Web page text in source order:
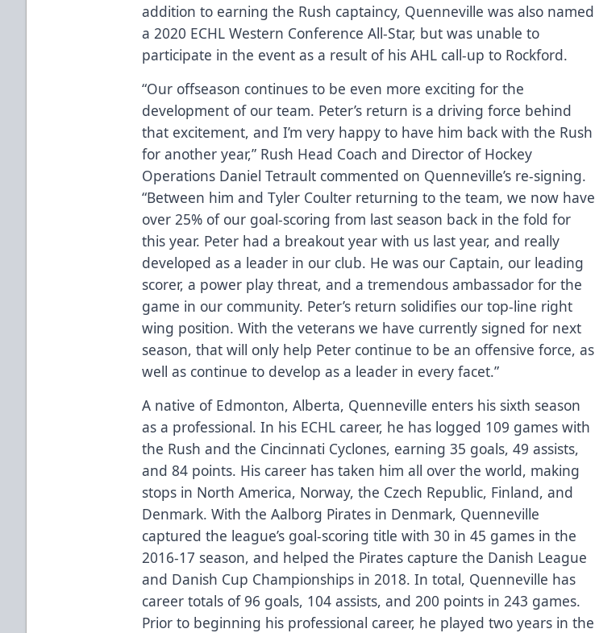
addition to earning the Rush captaincy, Quenneville was also named
a 2020 ECHL Western Conference All-Star, but was unable to
participate in the event as a result of his AHL call-up to Rockford.
“Our offseason continues to be even more exciting for the
development of our team. Peter’s return is a driving force behind
that excitement, and I’m very happy to have him back with the Rush
for another year,” Rush Head Coach and Director of Hockey
Operations Daniel Tetrault commented on Quenneville’s re-signing.
“Between him and Tyler Coulter returning to the team, we now have
over 25% of our goal-scoring from last season back in the fold for
this year. Peter had a breakout year with us last year, and really
developed as a leader in our club. He was our Captain, our leading
scorer, a power play threat, and a tremendous ambassador for the
game in our community. Peter’s return solidifies our top-line right
wing position. With the veterans we have currently signed for next
season, that will only help Peter continue to be an offensive force, as
well as continue to develop as a leader in every facet.”
A native of Edmonton, Alberta, Quenneville enters his sixth season
as a professional. In his ECHL career, he has logged 109 games with
the Rush and the Cincinnati Cyclones, earning 35 goals, 49 assists,
and 84 points. His career has taken him all over the world, making
stops in North America, Norway, the Czech Republic, Finland, and
Denmark. With the Aalborg Pirates in Denmark, Quenneville
captured the league’s goal-scoring title with 30 in 45 games in the
2016-17 season, and helped the Pirates capture the Danish League
and Danish Cup Championships in 2018. In total, Quenneville has
career totals of 96 goals, 104 assists, and 200 points in 243 games.
Prior to beginning his professional career, he played two years in the